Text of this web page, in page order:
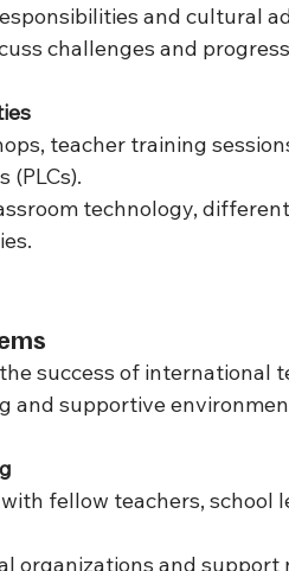
and cultural
challenges and
teacher training
(PLCs).
technology,
success of international
and supportive
fellow teachers, school
organizations and support